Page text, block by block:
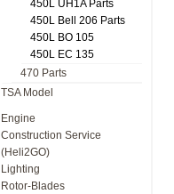
450L UH1A Parts
450L Bell 206 Parts
450L BO 105
450L EC 135
470 Parts
TSA Model
Engine
Construction Service
(Heli2GO)
Lighting
Rotor-Blades